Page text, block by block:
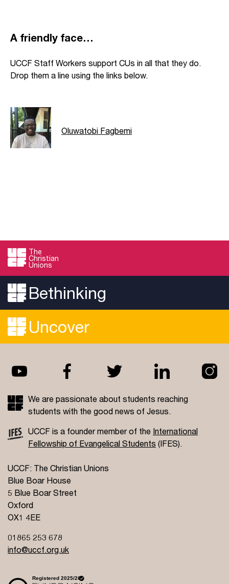
A friendly face…
UCCF Staff Workers support CUs in all that they do.
Drop them a line using the links below.
Oluwatobi Fagbemi
The
Christian
Unions
Bethinking
Uncover
We are passionate about students reaching
students with the good news of Jesus.
UCCF is a founder member of the International
Fellowship of Evangelical Students (IFES).
UCCF: The Christian Unions
Blue Boar House
5 Blue Boar Street
Oxford
OX1 4EE
01865 253 678
info@uccf.org.uk